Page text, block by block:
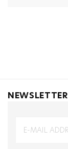
NEWSLETTER